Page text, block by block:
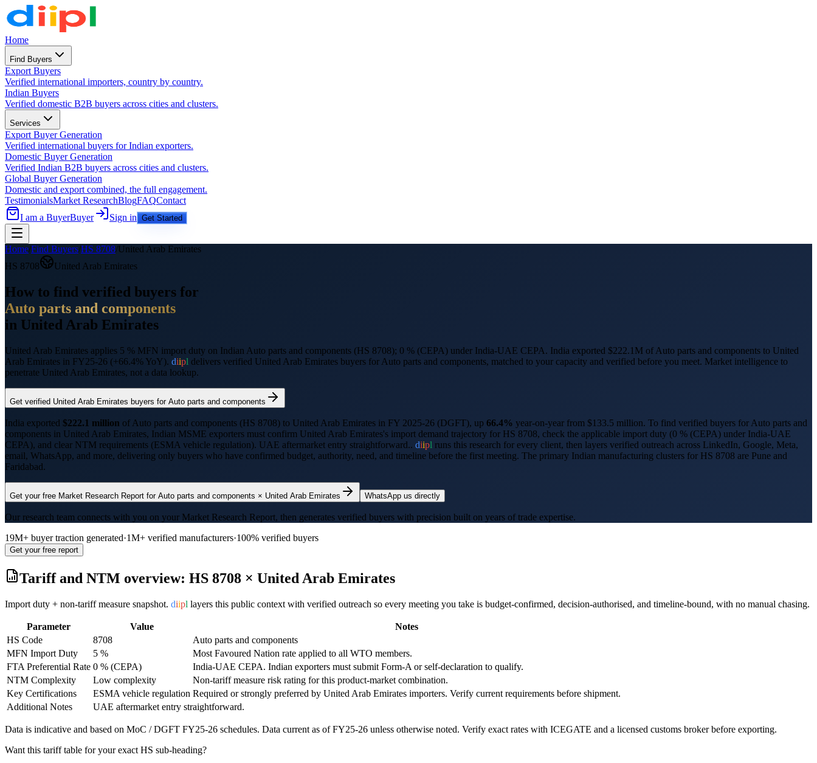
Home
Find Buyers
Export Buyers
Verified international importers, country by country.
Indian Buyers
Verified domestic B2B buyers across cities and clusters.
Services
Export Buyer Generation
Verified international buyers for Indian exporters.
Domestic Buyer Generation
Verified Indian B2B buyers across cities and clusters.
Global Buyer Generation
Domestic and export combined, the full engagement.
TestimonialsMarket ResearchBlogFAQContact
I am a BuyerBuyer Sign in Get Started
Home/Find Buyers/HS 8708/United Arab Emirates
HS 8708 United Arab Emirates
How to find verified buyers for
Auto parts and components
in United Arab Emirates
United Arab Emirates applies 5 % MFN import duty on Indian Auto parts and components (HS 8708); 0 % (CEPA) under India-UAE CEPA. India exported $222.1M of Auto parts and components to United
Arab Emirates in FY25-26 (+66.4% YoY). diipl delivers verified United Arab Emirates buyers for Auto parts and components, matched to your capacity and verified before you meet. Market intelligence to
penetrate United Arab Emirates, not a data lookup.
Get verified United Arab Emirates buyers for Auto parts and components
India exported $222.1 million of Auto parts and components (HS 8708) to United Arab Emirates in FY 2025-26 (DGFT), up 66.4% year-on-year from $133.5 million. To find verified buyers for Auto parts and
components in United Arab Emirates, Indian MSME exporters must confirm United Arab Emirates's import demand trajectory for HS 8708, check the applicable import duty (0 % (CEPA) under India-UAE
CEPA ), and clear NTM requirements (ESMA vehicle regulation). UAE aftermarket entry straightforward.. diipl runs this research for every client, then layers verified outreach across LinkedIn, Google, Meta,
email, WhatsApp, and more, delivering only buyers who have confirmed budget, authority, need, and timeline before the first meeting. The primary Indian manufacturing clusters for HS 8708 are Pune and
Faridabad.
Get your free Market Research Report for Auto parts and components × United Arab Emirates WhatsApp us directly
Our research team connects with you on your Market Research Report, then generates verified buyers with precision built on years of trade expertise.
19M+ buyer traction generated·1M+ verified manufacturers·100% verified buyers
Get your free report
Tariff and NTM overview: HS 8708 × United Arab Emirates
Import duty + non-tariff measure snapshot. diipl layers this public context with verified outreach so every meeting you take is budget-confirmed, decision-authorised, and timeline-bound, with no manual chasing.
Parameter Value
Notes
HS Code
8708
Auto parts and components
MFN Import Duty
5 %
Most Favoured Nation rate applied to all WTO members.
FTA Preferential Rate 0 % (CEPA) India-UAE CEPA. Indian exporters must submit Form-A or self-declaration to qualify.
NTM Complexity
Low complexity
Non-tariff measure risk rating for this product-market combination.
Key Certifications
ESMA vehicle regulation Required or strongly preferred by United Arab Emirates importers. Verify current requirements before shipment.
Additional Notes
UAE aftermarket entry straightforward.
Data is indicative and based on MoC / DGFT FY25-26 schedules. Data current as of FY25-26 unless otherwise noted. Verify exact rates with ICEGATE and a licensed customs broker before exporting.
Want this tariff table for your exact HS sub-heading?